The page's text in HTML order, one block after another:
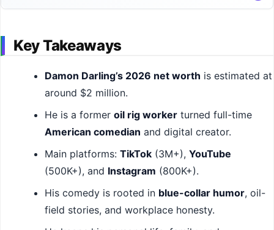
Key Takeaways
Damon Darling’s 2026 net worth is estimated at
around $2 million.
He is a former oil rig worker turned full-time
American comedian and digital creator.
Main platforms: TikTok (3M+), YouTube
(500K+), and Instagram (800K+).
His comedy is rooted in blue-collar humor, oil-
field stories, and workplace honesty.